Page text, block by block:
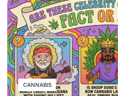
CANNABIS